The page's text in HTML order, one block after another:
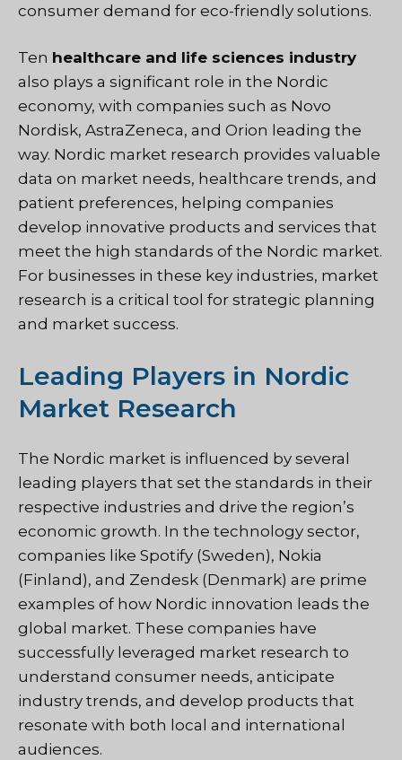
consumer demand for eco-friendly solutions.
Ten healthcare and life sciences industry
also plays a significant role in the Nordic
economy, with companies such as Novo
Nordisk, AstraZeneca, and Orion leading the
way. Nordic market research provides valuable
data on market needs, healthcare trends, and
patient preferences, helping companies
develop innovative products and services that
meet the high standards of the Nordic market.
For businesses in these key industries, market
research is a critical tool for strategic planning
and market success.
Leading Players in Nordic
Market Research
The Nordic market is influenced by several
leading players that set the standards in their
respective industries and drive the region’s
economic growth. In the technology sector,
companies like Spotify (Sweden), Nokia
(Finland), and Zendesk (Denmark) are prime
examples of how Nordic innovation leads the
global market. These companies have
successfully leveraged market research to
understand consumer needs, anticipate
industry trends, and develop products that
resonate with both local and international
audiences.